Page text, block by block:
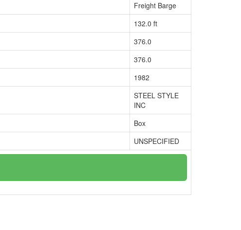
Freight Barge
132.0 ft
376.0
376.0
1982
STEEL STYLE
INC
Box
UNSPECIFIED